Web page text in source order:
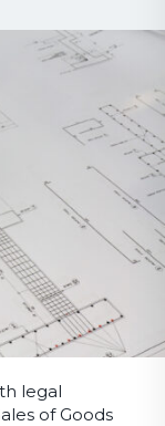
legal
of Goods